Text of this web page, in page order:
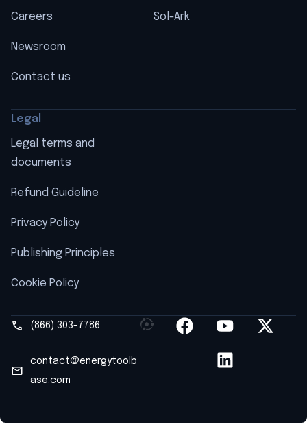
Careers
Newsroom
Contact us
Sol-Ark
Legal
Legal terms and
documents
Refund Guideline
Privacy Policy
Publishing Principles
Cookie Policy
(866) 303-7786
contact@energytoolb
ase.com